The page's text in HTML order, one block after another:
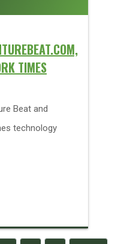
TIMES
Beat and
technology